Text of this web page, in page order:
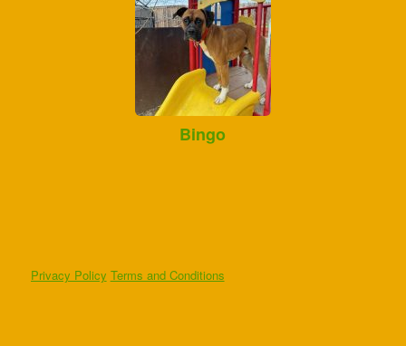
Bingo
Privacy Policy Terms and Conditions